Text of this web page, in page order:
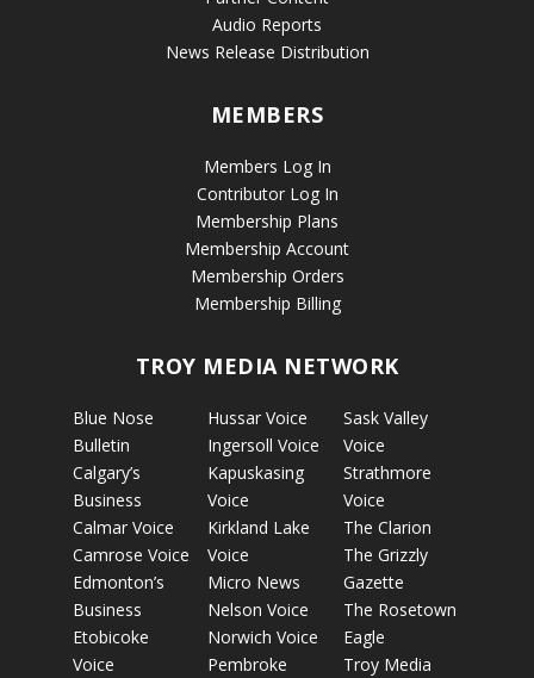
Audio Reports
News Release Distribution
MEMBERS
Members Log In
Contributor Log In
Membership Plans
Membership Account
Membership Orders
Membership Billing
TROY MEDIA NETWORK
Blue Nose
Bulletin
Calgary’s
Business
Calmar Voice
Camrose Voice
Edmonton’s
Business
Etobicoke
Voice
Hussar Voice
Ingersoll Voice
Kapuskasing
Voice
Kirkland Lake
Voice
Micro News
Nelson Voice
Norwich Voice
Pembroke
Sask Valley
Voice
Strathmore
Voice
The Clarion
The Grizzly
Gazette
The Rosetown
Eagle
Troy Media